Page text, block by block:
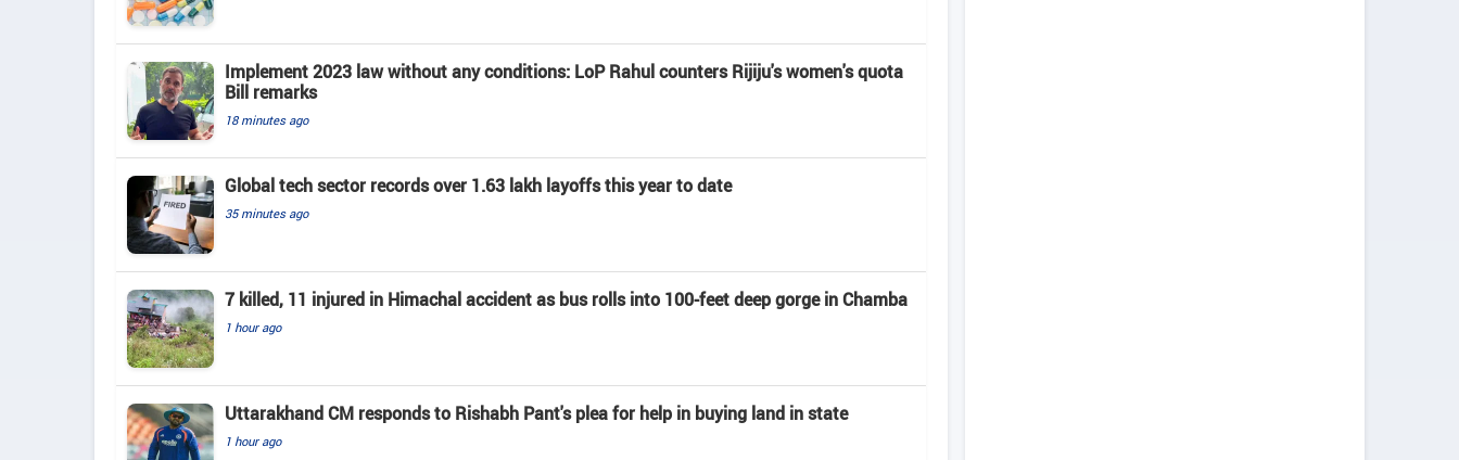
Implement 2023 law without any conditions: LoP Rahul counters Rijiju's women's quota
Bill remarks
18 minutes ago
Global tech sector records over 1.63 lakh layoffs this year to date
35 minutes ago
7 killed, 11 injured in Himachal accident as bus rolls into 100-feet deep gorge in Chamba
1 hour ago
Uttarakhand CM responds to Rishabh Pant's plea for help in buying land in state
1 hour ago